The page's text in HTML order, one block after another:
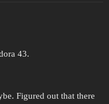
43.
Figured out that there